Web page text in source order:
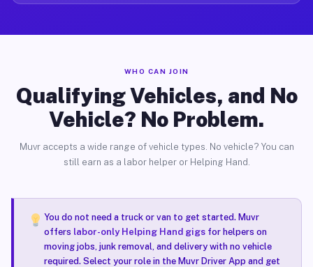
WHO CAN JOIN
Qualifying Vehicles, and No
Vehicle? No Problem.
Muvr accepts a wide range of vehicle types. No vehicle? You can
still earn as a labor helper or Helping Hand.
You do not need a truck or van to get started. Muvr
offers labor-only Helping Hand gigsfor helpers on
moving jobs, junk removal, and delivery with no vehicle
required. Select your role in the Muvr Driver App and get